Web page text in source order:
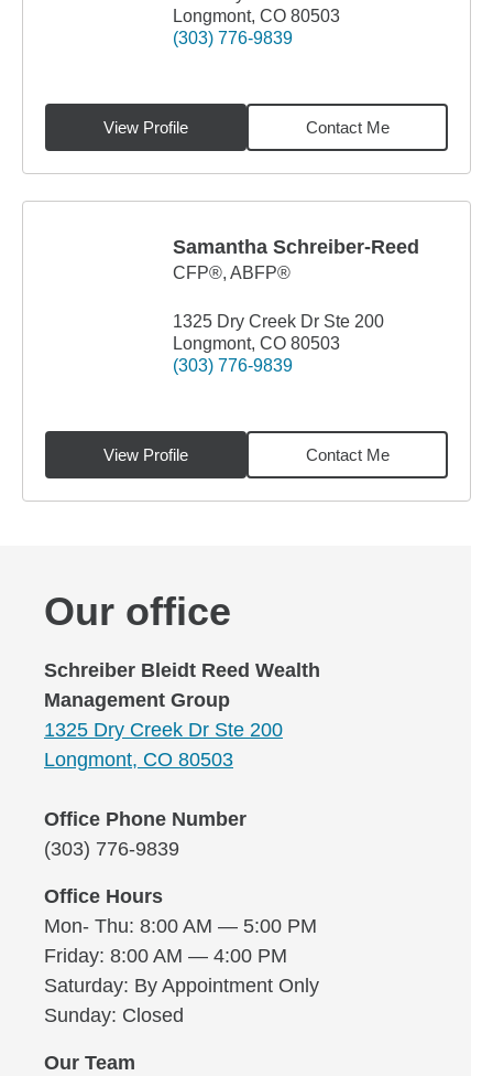
Longmont, CO 80503
(303) 776-9839
View Profile Contact Me
Samantha Schreiber-Reed
CFP®, ABFP®
1325 Dry Creek Dr Ste 200
Longmont, CO 80503
(303) 776-9839
View Profile Contact Me
Our office
Schreiber Bleidt Reed Wealth
Management Group
1325 Dry Creek Dr Ste 200
Longmont, CO 80503
Office Phone Number
(303) 776-9839
Office Hours
Mon- Thu: 8:00 AM — 5:00 PM
Friday: 8:00 AM — 4:00 PM
Saturday: By Appointment Only
Sunday: Closed
Our Team